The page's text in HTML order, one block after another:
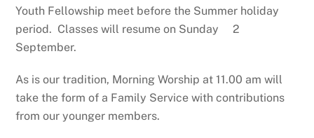
Youth Fellowship meet before the Summer holiday
period. Classes will resume on Sunday 2
September.
As is our tradition, Morning Worship at 11.00 am will
take the form of a Family Service with contributions
from our younger members.